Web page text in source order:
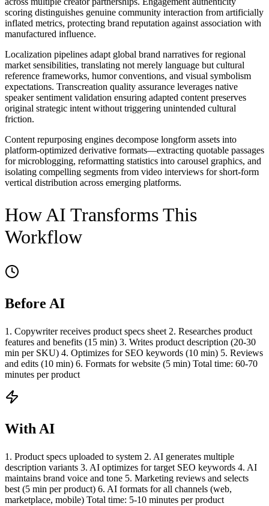
scoring distinguishes genuine community interaction from artificially
inflated metrics, protecting brand reputation against association with
manufactured influence.
Localization pipelines adapt global brand narratives for regional
market sensibilities, translating not merely language but cultural
reference frameworks, humor conventions, and visual symbolism
expectations. Transcreation quality assurance leverages native
speaker sentiment validation ensuring adapted content preserves
original strategic intent without triggering unintended cultural
friction.
Content repurposing engines decompose longform assets into
platform-optimized derivative formats—extracting quotable passages
for microblogging, reformatting statistics into carousel graphics, and
isolating compelling segments from video interviews for short-form
vertical distribution across emerging platforms.
How AI Transforms This
Workflow
Before AI
1. Copywriter receives product specs sheet 2. Researches product
features and benefits (15 min) 3. Writes product description (20-30
min per SKU) 4. Optimizes for SEO keywords (10 min) 5. Reviews
and edits (10 min) 6. Formats for website (5 min) Total time: 60-70
minutes per product
With AI
1. Product specs uploaded to system 2. AI generates multiple
description variants 3. AI optimizes for target SEO keywords 4. AI
maintains brand voice and tone 5. Marketing reviews and selects
best (5 min per product) 6. AI formats for all channels (web,
marketplace, mobile) Total time: 5-10 minutes per product